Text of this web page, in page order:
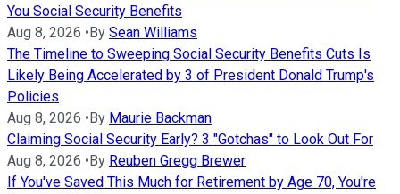
You Social Security Benefits
Aug 8, 2026 • By Sean Williams
The Timeline to Sweeping Social Security Benefits Cuts Is
Likely Being Accelerated by 3 of President Donald Trump's
Policies
Aug 8, 2026 • By Maurie Backman
Claiming Social Security Early? 3 "Gotchas" to Look Out For
Aug 8, 2026 • By Reuben Gregg Brewer
If You've Saved This Much for Retirement by Age 70, You're